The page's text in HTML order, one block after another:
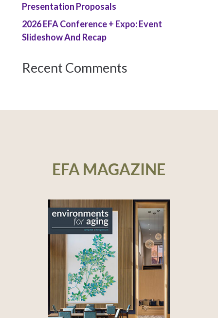
Presentation Proposals
2026 EFA Conference + Expo: Event
Slideshow And Recap
Recent Comments
EFA MAGAZINE